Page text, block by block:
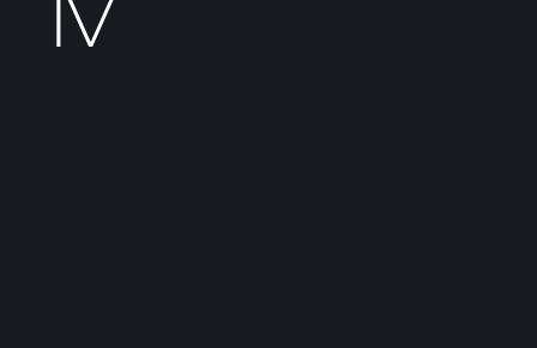
IV